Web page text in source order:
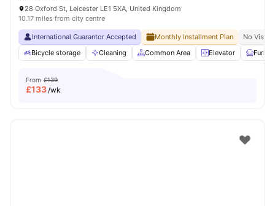
28 Oxford St, Leicester LE1 5XA, United Kingdom
10.17 miles from city centre
International Guarantor Accepted Monthly Installment Plan
No Visa
Bicycle storage
Cleaning Common Area Elevator
From £139
£133/wk